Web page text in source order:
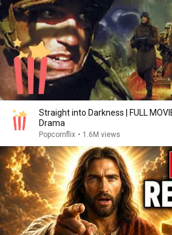
Straight into Darkness | FULL
Drama
Popcornflix • 1.6M views